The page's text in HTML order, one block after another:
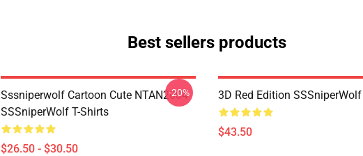
Best sellers products
Sssniperwolf Cartoon Cute NTAN2004
SSSniperWolf T-Shirts
$26.50 - $30.50
-20% 3D Red Edition
$43.50